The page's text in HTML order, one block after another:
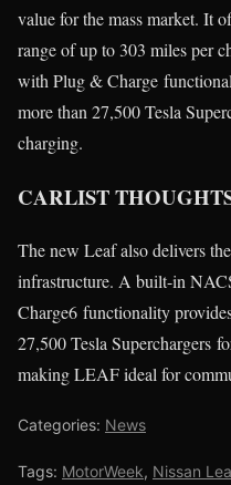
value for the mass market. It
range of up to 303 miles per
with Plug & Charge
more than 27,500 Tesla
charging.
CARLIST
The new Leaf also delivers
infrastructure. A built-in
Charge6 functionality
27,500 Tesla Superchargers
making LEAF ideal for
Categories: News
Tags: MotorWeek, Nissan